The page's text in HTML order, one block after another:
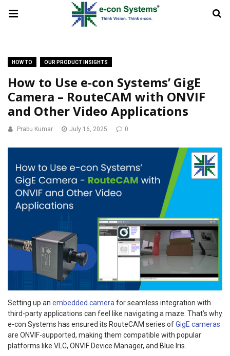
HOW TO OUR PRODUCT INSIGHTS
How to Use e-con Systems’ GigE
Camera – RouteCAM with ONVIF
and Other Video Applications
Prabu Kumar July 16, 2025 0
Setting up an embedded camera for seamless integration with
third-party applications can feel like navigating a maze. That’s why
e-con Systems has ensured its RouteCAM series ofGigE cameras
are ONVIF-supported, making them compatible with popular
platforms like VLC, ONVIF Device Manager, and Blue Iris.